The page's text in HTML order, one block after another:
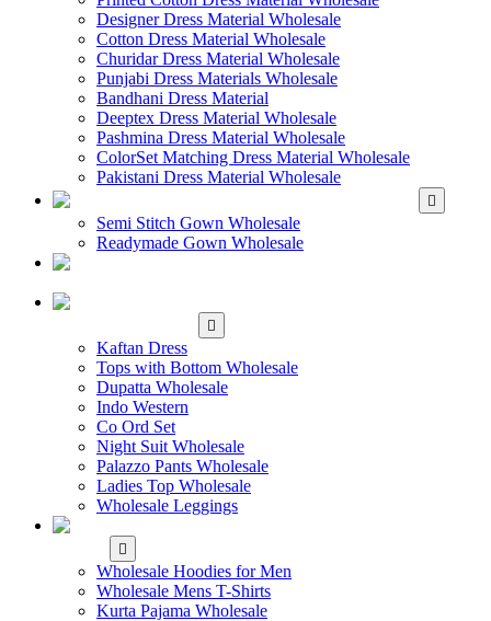
Designer Dress Material Wholesale
Cotton Dress Material Wholesale
Churidar Dress Material Wholesale
Punjabi Dress Materials Wholesale
Bandhani Dress Material
Deeptex Dress Material Wholesale
Pashmina Dress Material Wholesale
ColorSet Matching Dress Material Wholesale
Pakistani Dress Material Wholesale
Semi Stitch Gown Wholesale
Readymade Gown Wholesale
Kaftan Dress
Tops with Bottom Wholesale
Dupatta Wholesale
Indo Western
Co Ord Set
Night Suit Wholesale
Palazzo Pants Wholesale
Ladies Top Wholesale
Wholesale Leggings
Wholesale Hoodies for Men
Wholesale Mens T-Shirts
Kurta Pajama Wholesale